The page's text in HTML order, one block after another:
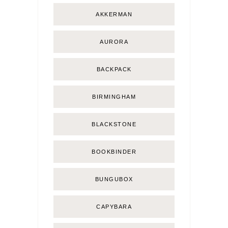
AKKERMAN
AURORA
BACKPACK
BIRMINGHAM
BLACKSTONE
BOOKBINDER
BUNGUBOX
CAPYBARA